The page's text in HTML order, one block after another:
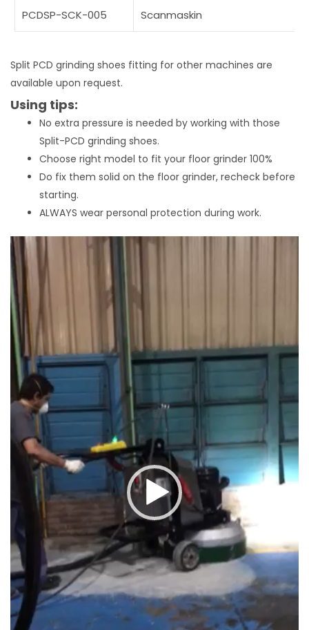
PCDSP-SCK-005 Scanmaskin
Split PCD grinding shoes fitting for other machines are
available upon request.
Using tips:
No extra pressure is needed by working with those
Split-PCD grinding shoes.
Choose right model to fit your floor grinder 100%
Do fix them solid on the floor grinder, recheck before
starting.
ALWAYS wear personal protection during work.
Video
Player